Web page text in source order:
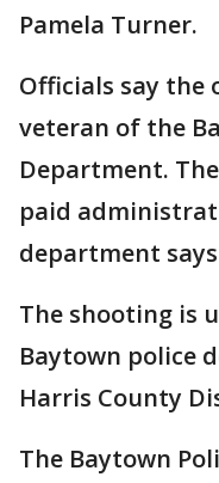
Pamela Turner.
Officials say the
veteran of the
Department.
paid
department
The shooting is
Baytown police
Harris County
The Baytown